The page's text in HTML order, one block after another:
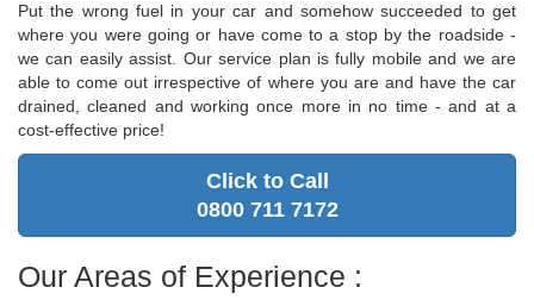
Put the wrong fuel in your car and somehow succeeded to get
where you were going or have come to a stop by the roadside -
we can easily assist. Our service plan is fully mobile and we are
able to come out irrespective of where you are and have the car
drained, cleaned and working once more in no time - and at a
cost-effective price!
Click to Call
0800 711 7172
Our Areas of Experience :